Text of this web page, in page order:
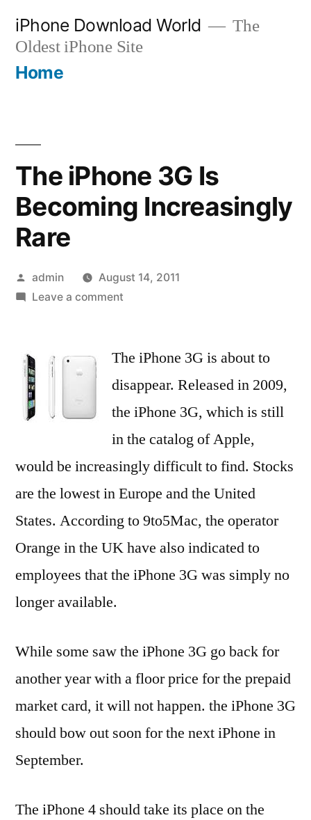
content
iPhone Download World
The
Oldest iPhone Site
Home
The iPhone 3G Is
Becoming Increasingly
Rare
Posted
by
admin
August 14, 2011
Leave a commenton
3G
Becoming
Increasingly
Rare
The iPhone 3G is about to
disappear. Released in 2009,
the iPhone 3G, which is still
in the catalog of Apple,
would be increasingly difficult to find. Stocks
are the lowest in Europe and the United
States. According to 9to5Mac, the operator
Orange in the UK have also indicated to
employees that the iPhone 3G was simply no
longer available.
While some saw the iPhone 3G go back for
another year with a floor price for the prepaid
market card, it will not happen. the iPhone 3G
should bow out soon for the next iPhone in
September.
The iPhone 4 should take its place on the